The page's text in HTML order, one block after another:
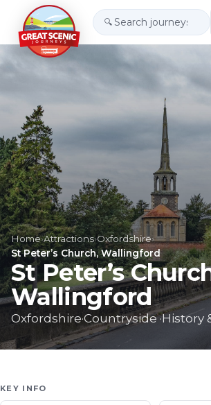
🔍
Home›Attractions›Oxfordshire›
St Peter’s Church, Wallingford
St Peter’s
Wallingford
Oxfordshire·Countryside·History
KEY INFO